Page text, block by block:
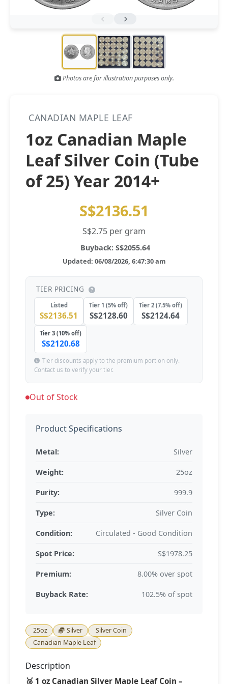
Gold and silver’s historic rally could resume ‘as fog of war
Central banks ‘scoop up a load’ of gold in bumpy first
quarter - Bloomberg (Yahoo 29 Apr)
Photos are for illustration purposes only.
CANADIAN MAPLE LEAF
1oz Canadian Maple
Leaf Silver Coin (Tube
of 25) Year 2014+
S$2136.51
S$2.75 per gram
Buyback: S$2055.64
Updated: 06/08/2026, 6:47:30 am
TIER PRICING
Listed
S$2136.51
Tier 1 (5% off)
S$2128.60
Tier 2 (7.5% off)
S$2124.64
Tier 3 (10% off)
S$2120.68
Tier discounts apply to the premium portion only.
Contact us to verify your tier.
Out of Stock
Product Specifications
Metal: Silver
Weight: 25oz
Purity: 999.9
Type: Silver Coin
Condition: Circulated - Good Condition
Spot Price: S$1978.25
Premium: 8.00% over spot
Buyback Rate: 102.5% of spot
25oz Silver
Silver Coin
Canadian Maple Leaf
Description
🥈 1 oz Canadian Silver Maple Leaf Coin –